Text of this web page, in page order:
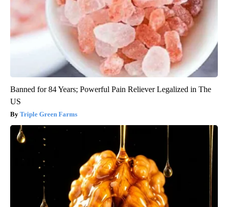
Banned for 84 Years; Powerful Pain Reliever Legalized in The
US
Triple Green Farms